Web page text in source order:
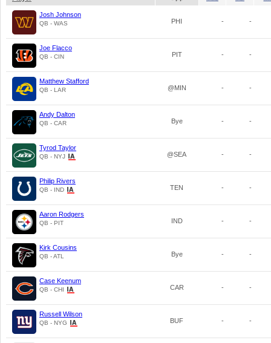
Josh Johnson
QB - WAS PHI - -
Joe Flacco
QB - CIN PIT - -
Matthew Stafford
QB - LAR @MIN - -
Andy Dalton
QB - CAR Bye - -
Tyrod Taylor
QB - NYJ @SEA - -
Philip Rivers
QB - IND TEN - -
Aaron Rodgers
QB - PIT IND - -
Kirk Cousins
QB - ATL Bye - -
Case Keenum
QB - CHI CAR - -
Russell Wilson
QB - NYG BUF - -